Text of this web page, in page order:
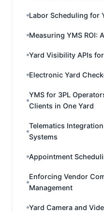
Labor Scheduling for
Measuring YMS ROI:
Yard Visibility APIs
Electronic Yard
YMS for 3PL
Clients in One Yard
Telematics
Systems
Appointment
Enforcing Vendor
Management
Yard Camera and